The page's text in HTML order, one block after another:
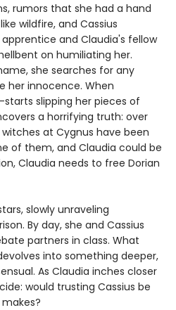
rumors that she had a hand
wildfire, and Cassius
apprentice and Claudia's fellow
on humiliating her.
she searches for any
her innocence. When
slipping her pieces of
a horrifying truth: over
at Cygnus have been
of them, and Claudia could be
Claudia needs to free Dorian
slowly unraveling
By day, she and Cassius
partners in class. What
into something deeper,
As Claudia inches closer
would trusting Cassius be